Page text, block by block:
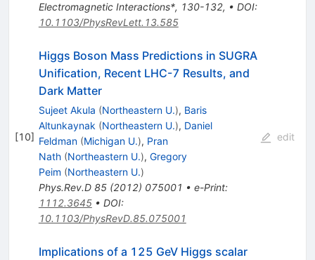
Electromagnetic Interactions*, 130-132, • DOI:
10.1103/PhysRevLett.13.585
[10]
Higgs Boson Mass Predictions in SUGRA
Unification, Recent LHC-7 Results, and
Dark Matter
Sujeet Akula (Northeastern U.), Baris
Altunkaynak (Northeastern U.), Daniel
Feldman (Michigan U.), Pran
Nath (Northeastern U.), Gregory
Peim (Northeastern U.)
Phys.Rev.D 85(2012) 075001 • e-Print:
1112.3645• DOI:
10.1103/PhysRevD.85.075001
edit
Implications of a 125 GeV Higgs scalar